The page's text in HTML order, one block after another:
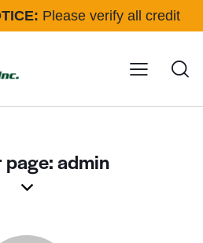
Please verify all credit
Click here for details
admin